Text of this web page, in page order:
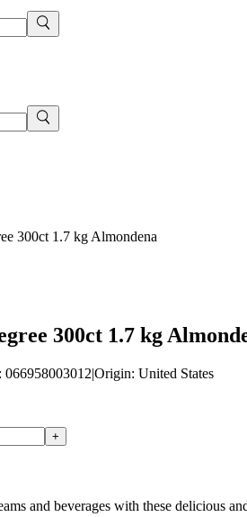
300ct 1.7 kg Almondena
300ct 1.7 kg
: 066958003012|Origin: United States
+
and beverages with these delicious